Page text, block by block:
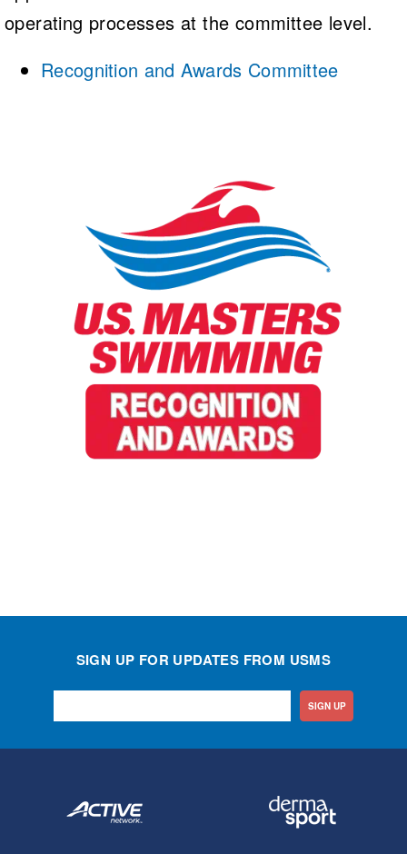
operating processes at the committee level.
Recognition and Awards Committee
SIGN UP FOR UPDATES FROM USMS
SIGN UP